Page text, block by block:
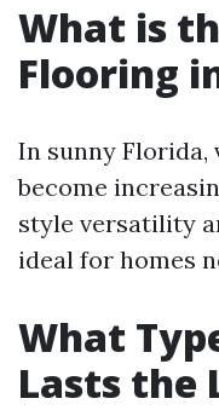
What is
Flooring
In sunny
become
style versatility
ideal for homes
What
Lasts the